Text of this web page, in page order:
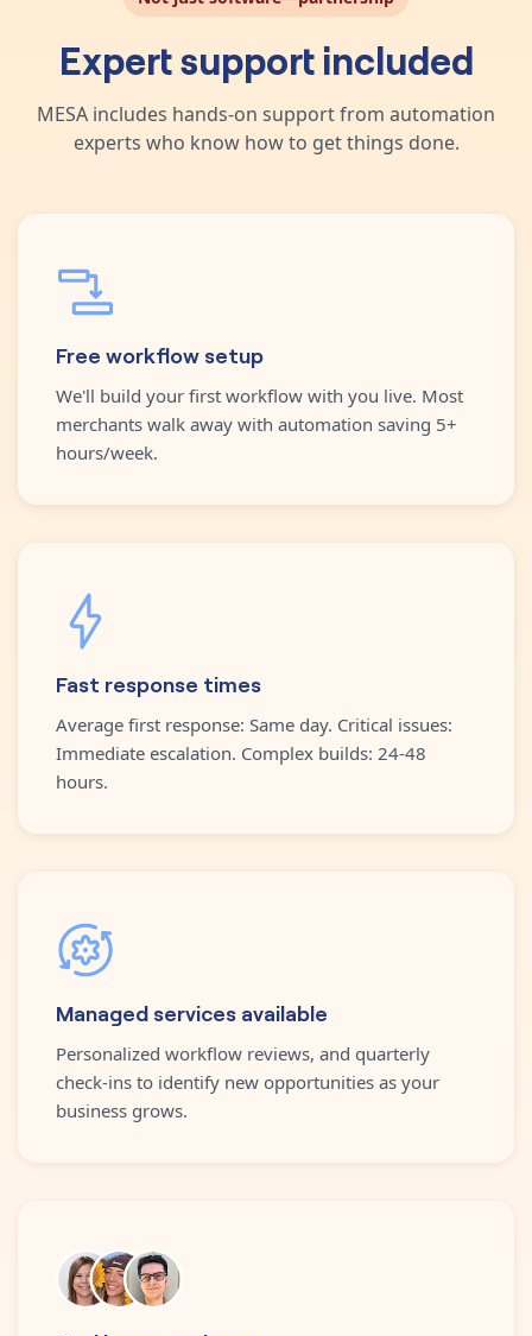
Expert support included
MESA includes hands-on support from automation
experts who know how to get things done.
Free workflow setup
We'll build your first workflow with you live. Most
merchants walk away with automation saving 5+
hours/week.
Fast response times
Average first response: Same day. Critical issues:
Immediate escalation. Complex builds: 24-48
hours.
Managed services available
Personalized workflow reviews, and quarterly
check-ins to identify new opportunities as your
business grows.